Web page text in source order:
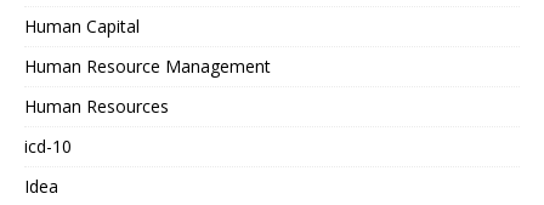
Human Capital
Human Resource Management
Human Resources
icd-10
Idea